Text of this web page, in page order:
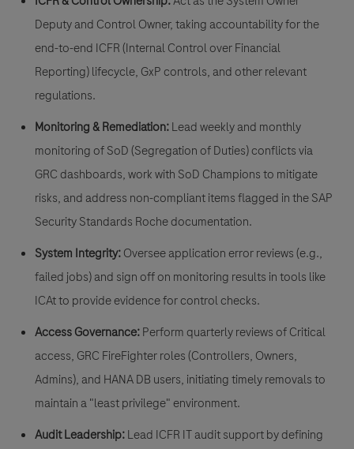
Deputyand Control Owner, taking accountability for the
end-to-end ICFR (Internal Control over Financial
Reporting) lifecycle, GxP controls, and other relevant
regulations.
Monitoring & Remediation:Lead weekly and monthly
monitoring ofSoD (Segregation of Duties) conflictsvia
GRC dashboards, work with SoD Champions to mitigate
risks, and address non-compliant items flagged in theSAP
Security Standards Roche documentation.
System Integrity:Oversee application error reviews (e.g.,
failed jobs) and sign off on monitoring results in tools like
ICAtto provide evidence for control checks.
Access Governance:Perform quarterly reviews ofCritical
access, GRC FireFighterroles (Controllers, Owners,
Admins), and HANA DB users, initiating timely removals to
maintain a "least privilege" environment.
Audit Leadership:Lead ICFR IT audit support by defining